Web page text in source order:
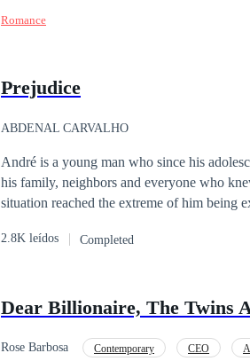
has been reduced to the responsibilities of
finds himself drawn to his new employee.
Romance
Prejudice
ABDENAL CARVALHO
André is a young man who since his
his family, neighbors and everyone who
situation reached the extreme of him being
important chef with international
evil that can be overcome.
2.8K leídos Completed
Dear Billionaire, The Twins
Rose Barbosa Contemporary CEO